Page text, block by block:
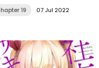
19 07 Jul 2022